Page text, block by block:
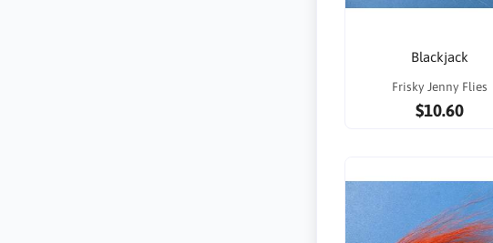
Blackjack
Frisky Jenny Flies
$10.60